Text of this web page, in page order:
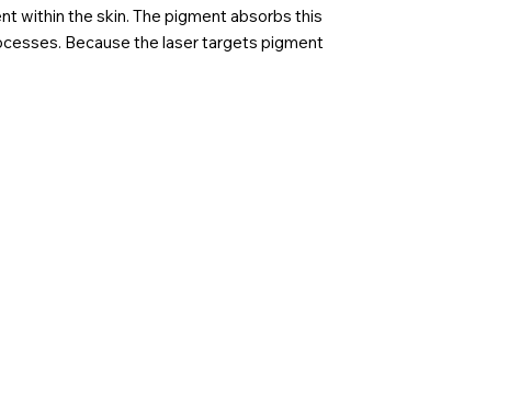
within the skin. The pigment absorbs this
Because the laser targets pigment